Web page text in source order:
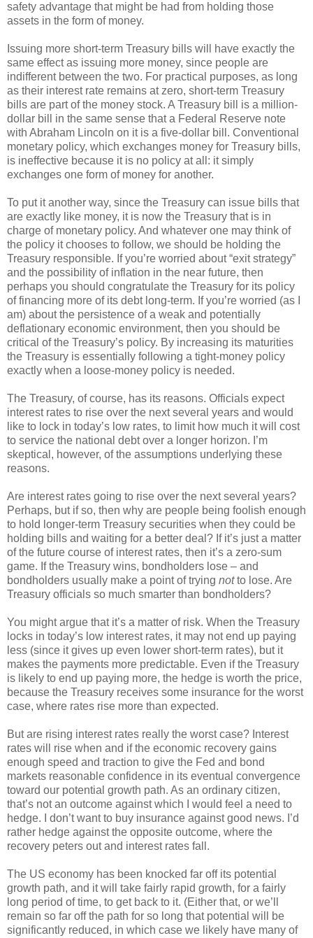
safety advantage that might be had from holding those
assets in the form of money.
Issuing more short-term Treasury bills will have exactly the
same effect as issuing more money, since people are
indifferent between the two. For practical purposes, as long
as their interest rate remains at zero, short-term Treasury
bills are part of the money stock. A Treasury bill is a million-
dollar bill in the same sense that a Federal Reserve note
with Abraham Lincoln on it is a five-dollar bill. Conventional
monetary policy, which exchanges money for Treasury bills,
is ineffective because it is no policy at all: it simply
exchanges one form of money for another.
To put it another way, since the Treasury can issue bills that
are exactly like money, it is now the Treasury that is in
charge of monetary policy. And whatever one may think of
the policy it chooses to follow, we should be holding the
Treasury responsible. If you’re worried about “exit strategy”
and the possibility of inflation in the near future, then
perhaps you should congratulate the Treasury for its policy
of financing more of its debt long-term. If you’re worried (as I
am) about the persistence of a weak and potentially
deflationary economic environment, then you should be
critical of the Treasury’s policy. By increasing its maturities
the Treasury is essentially following a tight-money policy
exactly when a loose-money policy is needed.
The Treasury, of course, has its reasons. Officials expect
interest rates to rise over the next several years and would
like to lock in today’s low rates, to limit how much it will cost
to service the national debt over a longer horizon. I’m
skeptical, however, of the assumptions underlying these
reasons.
Are interest rates going to rise over the next several years?
Perhaps, but if so, then why are people being foolish enough
to hold longer-term Treasury securities when they could be
holding bills and waiting for a better deal? If it’s just a matter
of the future course of interest rates, then it’s a zero-sum
game. If the Treasury wins, bondholders lose – and
bondholders usually make a point of trying notto lose. Are
Treasury officials so much smarter than bondholders?
You might argue that it’s a matter of risk. When the Treasury
locks in today’s low interest rates, it may not end up paying
less (since it gives up even lower short-term rates), but it
makes the payments more predictable. Even if the Treasury
is likely to end up paying more, the hedge is worth the price,
because the Treasury receives some insurance for the worst
case, where rates rise more than expected.
But are rising interest rates really the worst case? Interest
rates will rise when and if the economic recovery gains
enough speed and traction to give the Fed and bond
markets reasonable confidence in its eventual convergence
toward our potential growth path. As an ordinary citizen,
that’s not an outcome against which I would feel a need to
hedge. I don’t want to buy insurance against good news. I’d
rather hedge against the opposite outcome, where the
recovery peters out and interest rates fall.
The US economy has been knocked far off its potential
growth path, and it will take fairly rapid growth, for a fairly
long period of time, to get back to it. (Either that, or we’ll
remain so far off the path for so long that potential will be
significantly reduced, in which case we likely have many of